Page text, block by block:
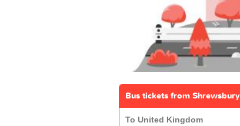
Bus tickets from Shrewsbury
To United Kingdom